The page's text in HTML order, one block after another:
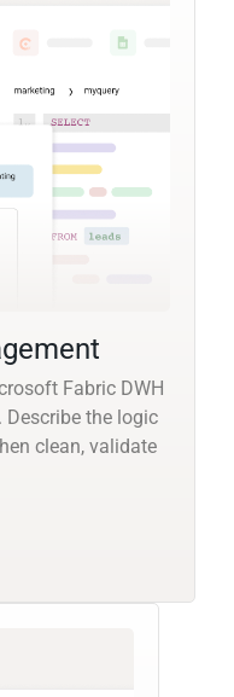
Fabric DWH
Describe the logic
clean, validate